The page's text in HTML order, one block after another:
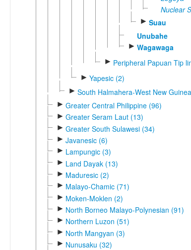
Nuclear
► Suau
Unubahe
► Wagawaga
► Peripheral Papuan Tip
► Yapesic (2)
► South Halmahera-West New
► Greater Central Philippine (96)
► Greater Seram Laut (13)
► Greater South Sulawesi (34)
► Javanesic (6)
► Lampungic (3)
► Land Dayak (13)
► Maduresic (2)
► Malayo-Chamic (71)
► Moken-Moklen (2)
► North Borneo Malayo-Polynesian (91)
► Northern Luzon (51)
► North Mangyan (3)
► Nunusaku (32)